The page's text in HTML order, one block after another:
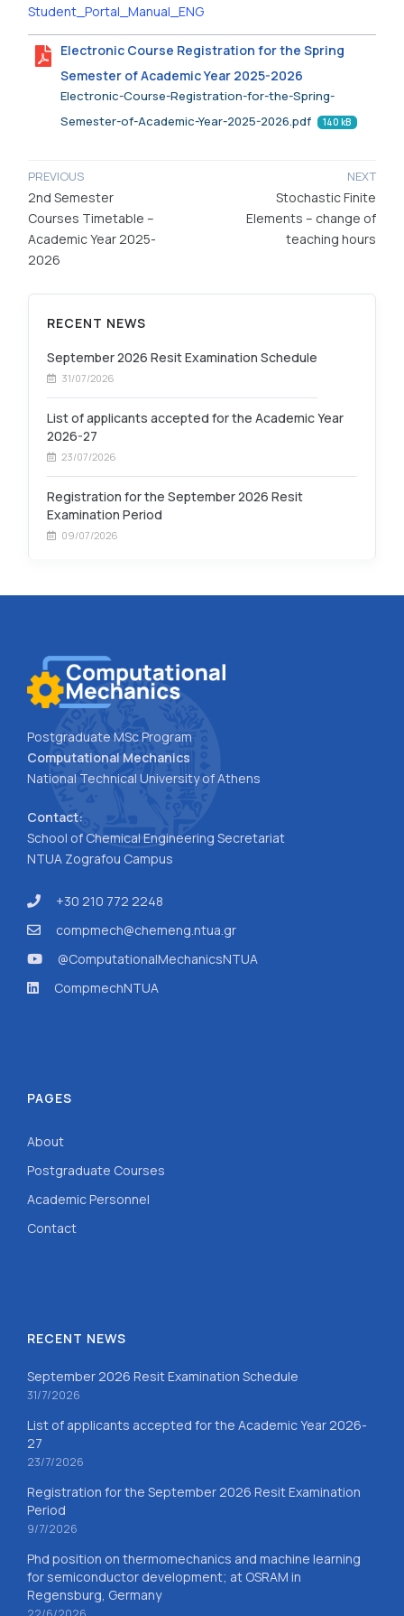
Student_Portal_Manual_ENG
Electronic Course Registration for the Spring
Semester of Academic Year 2025-2026
Electronic-Course-Registration-for-the-Spring-
Semester-of-Academic-Year-2025-2026.pdf
140 kB
PREVIOUS
2nd Semester
Courses Timetable –
Academic Year 2025-
2026
NEXT
Stochastic Finite
Elements – change of
teaching hours
RECENT NEWS
September 2026 Resit Examination Schedule
31/07/2026
List of applicants accepted for the Academic Year
2026-27
23/07/2026
Registration for the September 2026 Resit
Examination Period
09/07/2026
Postgraduate MSc Program
Computational Mechanics
National Technical University of Athens
Contact:
School of Chemical Engineering Secretariat
NTUA Zografou Campus
+30 210 772 2248
compmech@chemeng.ntua.gr
@ComputationalMechanicsNTUA
CompmechNTUA
PAGES
About
Postgraduate Courses
Academic Personnel
Contact
RECENT NEWS
September 2026 Resit Examination Schedule
31/7/2026
List of applicants accepted for the Academic Year 2026-
27
23/7/2026
Registration for the September 2026 Resit Examination
Period
9/7/2026
Phd position on thermomechanics and machine learning
for semiconductor development; at OSRAM in
Regensburg, Germany